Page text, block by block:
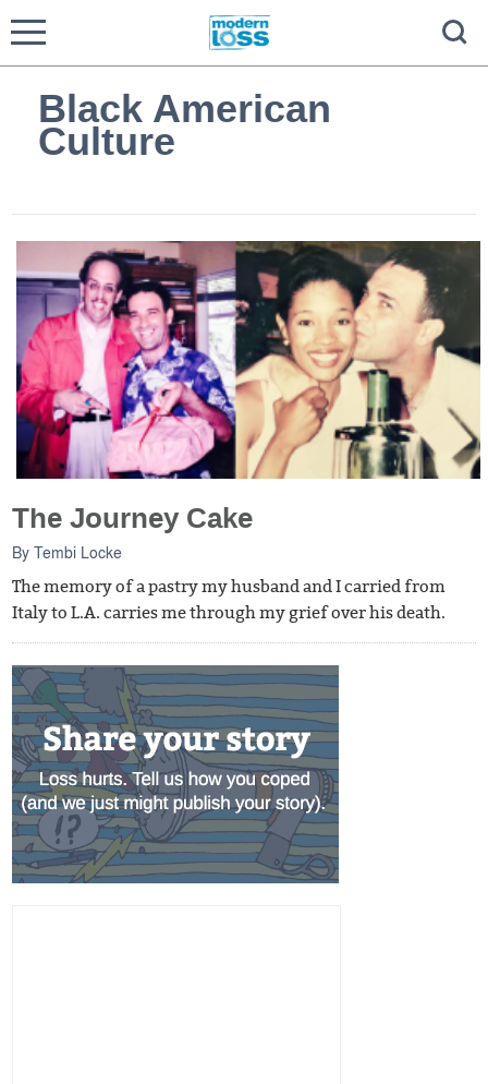
Black American
Culture
The Journey Cake
ByTembi Locke
The memory of a pastry my husband and I carried from
Italy to L.A. carries me through my grief over his death.